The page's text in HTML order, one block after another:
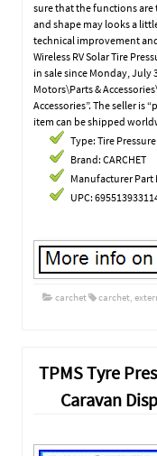
sure that the functions are
and shape may looks a
technical improvement
Wireless RV Solar Tire
in sale since Monday, July
Motors\Parts &
Accessories”. The seller is
item can be shipped
Type: Tire
Brand: CARCHET
Manufacturer Part
UPC:
carchet carchet,
TPMS Tyre
Caravan